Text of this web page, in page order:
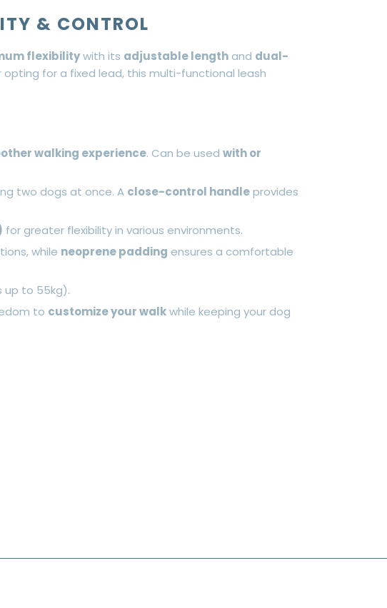
& CONTROL
flexibilitywith its adjustable length and dual-
opting for a fixed lead, this multi-functional leash
walking experience. Can be used with or
two dogs at once. A close-control handleprovides
for greater flexibility in various environments.
while neoprene padding ensures a comfortable
up to 55kg).
to customize your walkwhile keeping your dog